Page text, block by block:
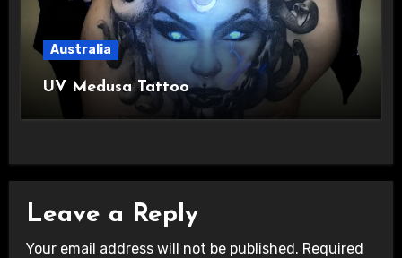
Australia
UV Medusa Tattoo
Leave a Reply
Your email address will not be published. Required